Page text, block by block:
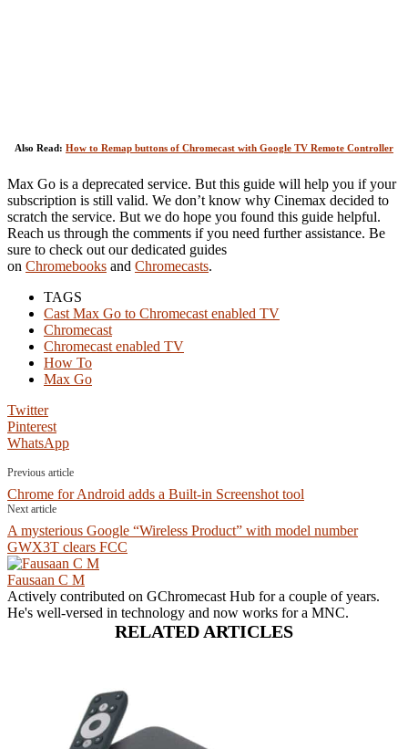
Also Read: How to Remap buttons of Chromecast with Google TV Remote Controller
Max Go is a deprecated service. But this guide will help you if your
subscription is still valid. We don’t know why Cinemax decided to
scratch the service. But we do hope you found this guide helpful.
Reach us through the comments if you need further assistance. Be
sure to check out our dedicated guides
on Chromebooks and Chromecasts.
TAGS
Cast Max Go to Chromecast enabled TV
Chromecast
Chromecast enabled TV
How To
Max Go
Twitter
Pinterest
WhatsApp
Previous article
Chrome for Android adds a Built-in Screenshot tool
Next article
A mysterious Google “Wireless Product” with model number
GWX3T clears FCC
Fausaan C M
Actively contributed on GChromecast Hub for a couple of years.
He's well-versed in technology and now works for a MNC.
RELATED ARTICLES